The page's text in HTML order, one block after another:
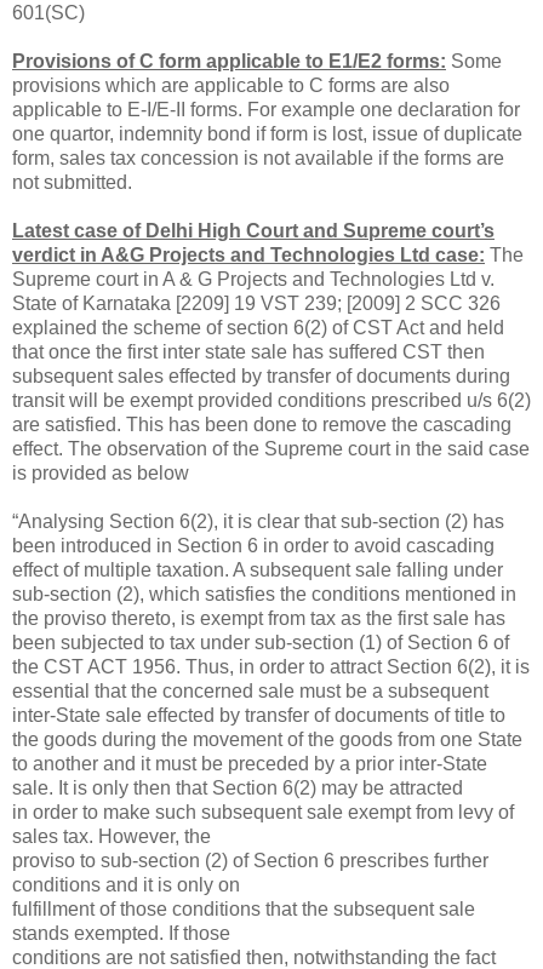
601(SC)
Provisions of C form applicable to E1/E2 forms: Some
provisions which are applicable to C forms are also
applicable to E-I/E-II forms. For example one declaration for
one quartor, indemnity bond if form is lost, issue of duplicate
form, sales tax concession is not available if the forms are
not submitted.
Latest case of Delhi High Court and Supreme court’s
verdict in A&G Projects and Technologies Ltd case: The
Supreme court in A & G Projects and Technologies Ltd v.
State of Karnataka [2209] 19 VST 239; [2009] 2 SCC 326
explained the scheme of section 6(2) of CST Act and held
that once the first inter state sale has suffered CST then
subsequent sales effected by transfer of documents during
transit will be exempt provided conditions prescribed u/s 6(2)
are satisfied. This has been done to remove the cascading
effect. The observation of the Supreme court in the said case
is provided as below
“Analysing Section 6(2), it is clear that sub-section (2) has
been introduced in Section 6 in order to avoid cascading
effect of multiple taxation. A subsequent sale falling under
sub-section (2), which satisfies the conditions mentioned in
the proviso thereto, is exempt from tax as the first sale has
been subjected to tax under sub-section (1) of Section 6 of
the CST ACT 1956. Thus, in order to attract Section 6(2), it is
essential that the concerned sale must be a subsequent
inter-State sale effected by transfer of documents of title to
the goods during the movement of the goods from one State
to another and it must be preceded by a prior inter-State
sale. It is only then that Section 6(2) may be attracted
in order to make such subsequent sale exempt from levy of
sales tax. However, the
proviso to sub-section (2) of Section 6 prescribes further
conditions and it is only on
fulfillment of those conditions that the subsequent sale
stands exempted. If those
conditions are not satisfied then, notwithstanding the fact